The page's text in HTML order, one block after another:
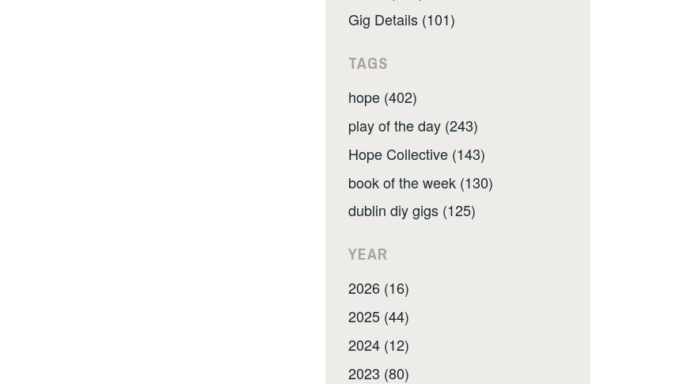
Gig Details (101)
TAGS
hope (402)
play of the day (243)
Hope Collective (143)
book of the week (130)
dublin diy gigs (125)
YEAR
2026 (16)
2025 (44)
2024 (12)
2023 (80)